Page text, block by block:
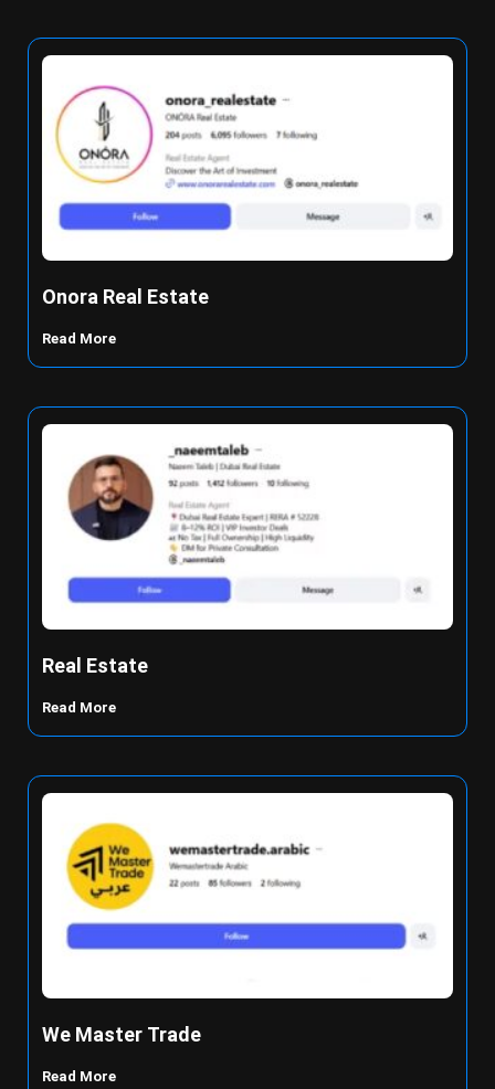
Onora Real Estate
Read More
Real Estate
Read More
We Master Trade
Read More